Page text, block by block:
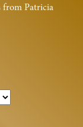
from Patricia